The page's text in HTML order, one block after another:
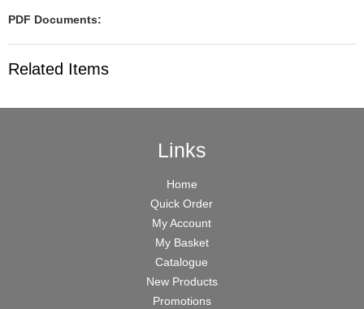
PDF Documents:
Related Items
Links
Home
Quick Order
My Account
My Basket
Catalogue
New Products
Promotions